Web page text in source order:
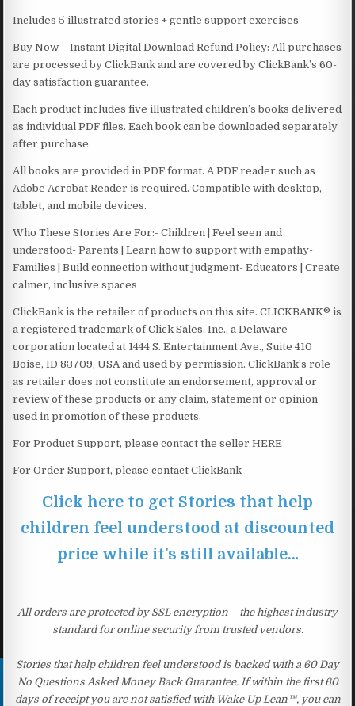
Includes 5 illustrated stories + gentle support exercises
Buy Now – Instant Digital Download Refund Policy: All purchases
are processed by ClickBank and are covered by ClickBank’s 60-
day satisfaction guarantee.
Each product includes five illustrated children’s books delivered
as individual PDF files. Each book can be downloaded separately
after purchase.
All books are provided in PDF format. A PDF reader such as
Adobe Acrobat Reader is required. Compatible with desktop,
tablet, and mobile devices.
Who These Stories Are For:- Children | Feel seen and
understood- Parents | Learn how to support with empathy-
Families | Build connection without judgment- Educators | Create
calmer, inclusive spaces
ClickBank is the retailer of products on this site. CLICKBANK® is
a registered trademark of Click Sales, Inc., a Delaware
corporation located at 1444 S. Entertainment Ave., Suite 410
Boise, ID 83709, USA and used by permission. ClickBank’s role
as retailer does not constitute an endorsement, approval or
review of these products or any claim, statement or opinion
used in promotion of these products.
For Product Support, please contact the seller HERE
For Order Support, please contact ClickBank
Click here to get Stories that help
children feel understood at discounted
price while it’s still available…
All orders are protected by SSL encryption – the highest industry
standard for online security from trusted vendors.
Stories that help children feel understood is backed with a 60 Day
No Questions Asked Money Back Guarantee. If within the first 60
days of receipt you are not satisfied with Wake Up Lean™, you can